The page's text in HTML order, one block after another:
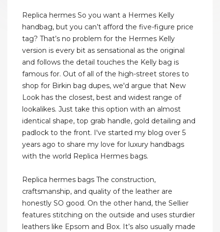
Replica hermes So you want a Hermes Kelly
handbag, but you can’t afford the five-figure price
tag? That’s no problem for the Hermes Kelly
version is every bit as sensational as the original
and follows the detail touches the Kelly bag is
famous for. Out of all of the high-street stores to
shop for Birkin bag dupes, we'd argue that New
Look has the closest, best and widest range of
lookalikes. Just take this option with an almost
identical shape, top grab handle, gold detailing and
padlock to the front. I've started my blog over 5
years ago to share my love for luxury handbags
with the world Replica Hermes bags.
Replica hermes bags The construction,
craftsmanship, and quality of the leather are
honestly SO good. On the other hand, the Sellier
features stitching on the outside and uses sturdier
leathers like Epsom and Box. It’s also usually made